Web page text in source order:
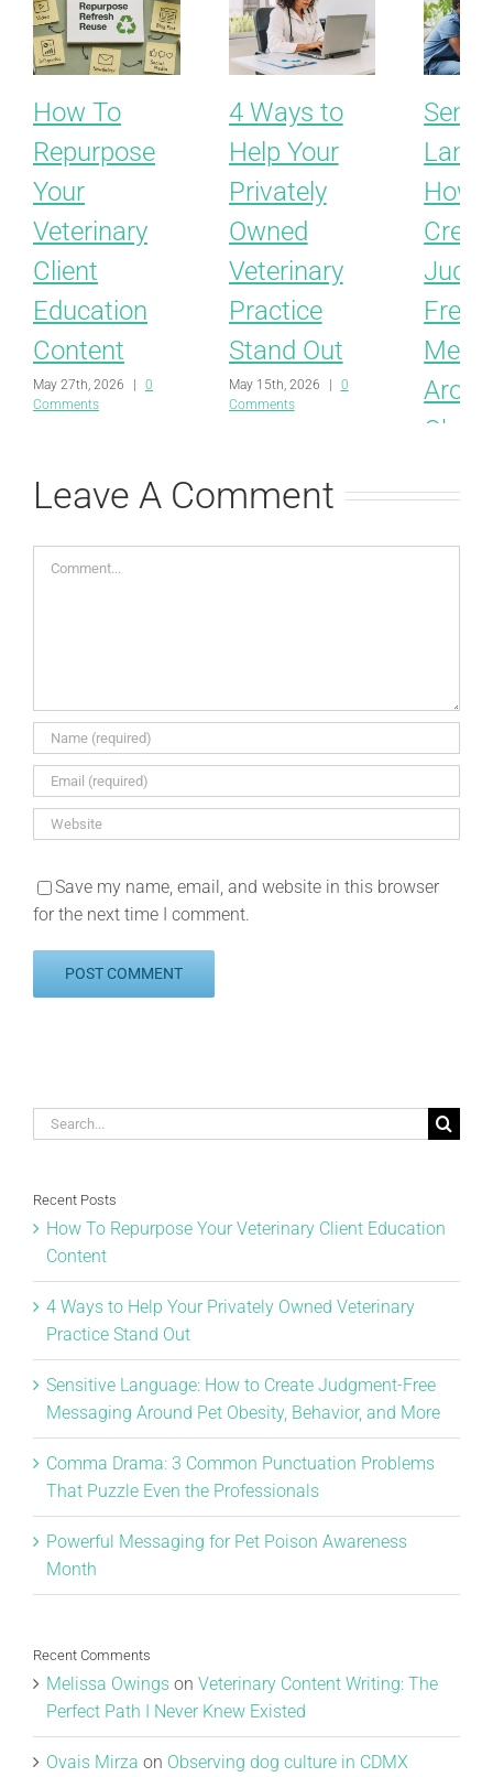
How To
Repurpose
Your
Veterinary
Client
Education
Content
May 27th, 2026 |
0
Comments
4 Ways to
Help Your
Privately
Owned
Veterinary
Practice
Stand Out
May 15th, 2026 |
0
Comments
How
Free
and
April 8th,
Leave A Comment
Save my name, email, and website in this browser
for the next time I comment.
Search
Recent Posts
How To Repurpose Your Veterinary Client Education
Content
4 Ways to Help Your Privately Owned Veterinary
Practice Stand Out
Sensitive Language: How to Create Judgment-Free
Messaging Around Pet Obesity, Behavior, and More
Comma Drama: 3 Common Punctuation Problems
That Puzzle Even the Professionals
Powerful Messaging for Pet Poison Awareness
Month
Recent Comments
Melissa Owings on Veterinary Content Writing: The
Perfect Path I Never Knew Existed
Ovais Mirza on Observing dog culture in CDMX